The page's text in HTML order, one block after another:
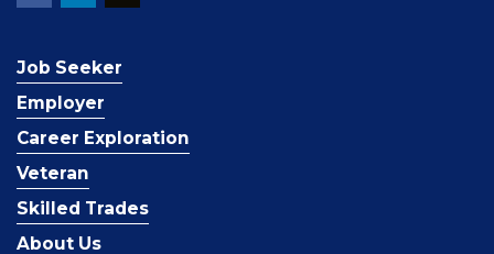
Job Seeker
Employer
Career Exploration
Veteran
Skilled Trades
About Us